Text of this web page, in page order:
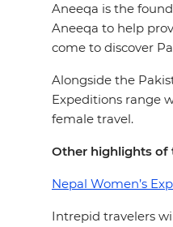
Aneeqa is the
Aneeqa to help
come to discover
Alongside the
Expeditions range
female travel.
Other highlights of
Nepal Women’s
Intrepid travelers